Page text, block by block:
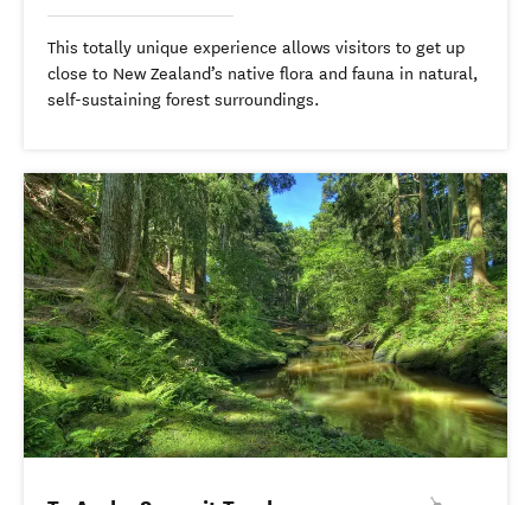
This totally unique experience allows visitors to get up
close to New Zealand’s native flora and fauna in natural,
self-sustaining forest surroundings.